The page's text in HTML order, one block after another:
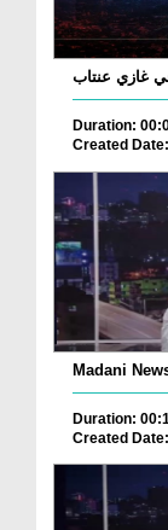
غازي عنتاب
Duration:
Created
Madani
Duration:
Created